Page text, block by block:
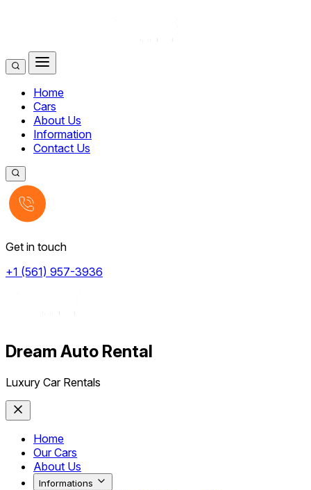
Home
Cars
About Us
Information
Contact Us
Get in touch
+1 (561) 957-3936
Dream Auto Rental
Luxury Car Rentals
Home
Our Cars
About Us
Informations